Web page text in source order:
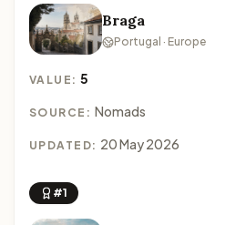
Braga
Portugal · Europe
VALUE:5
SOURCE: Nomads
UPDATED: 20 May 2026
#1